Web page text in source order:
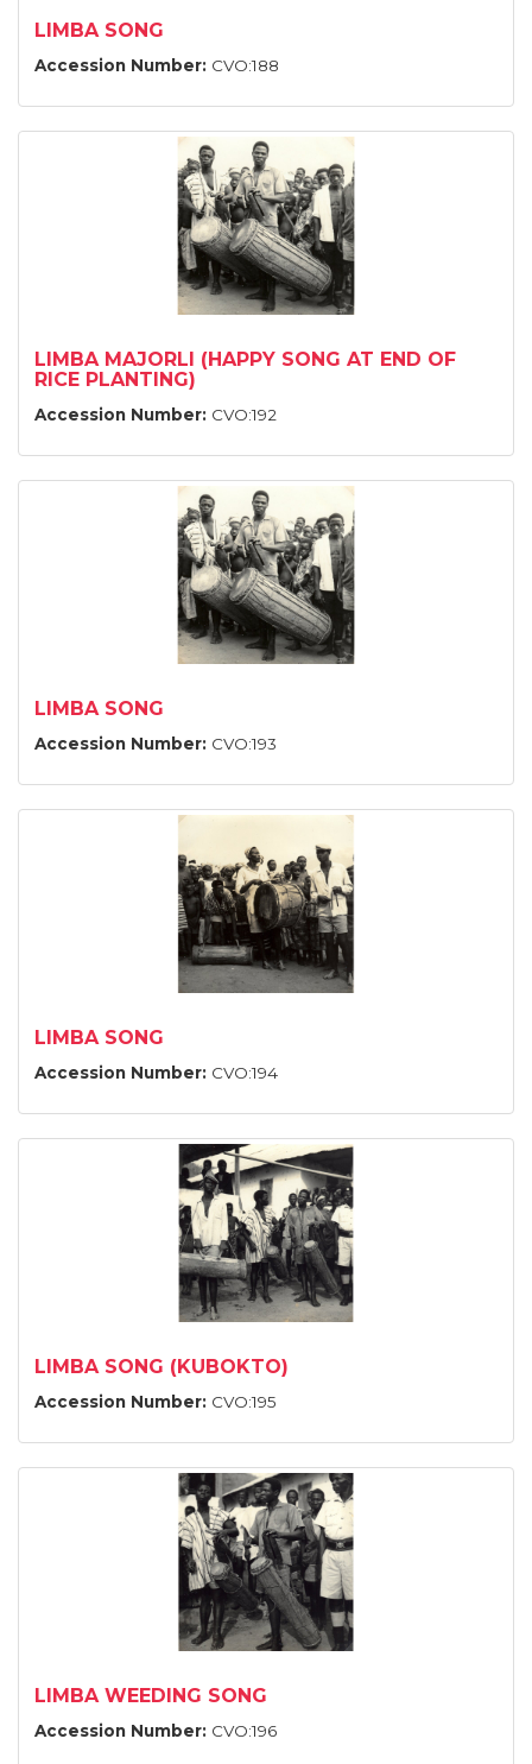
LIMBA SONG
Accession Number: CVO:188
LIMBA MAJORLI (HAPPY SONG AT END OF
RICE PLANTING)
Accession Number: CVO:192
LIMBA SONG
Accession Number: CVO:193
LIMBA SONG
Accession Number: CVO:194
LIMBA SONG (KUBOKTO)
Accession Number: CVO:195
LIMBA WEEDING SONG
Accession Number: CVO:196